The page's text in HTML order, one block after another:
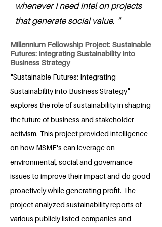
whenever I need intel on projects
that generate social value. "
Millennium Fellowship Project: Sustainable
Futures: Integrating Sustainability into
Business Strategy
"Sustainable Futures: Integrating
Sustainability into Business Strategy"
explores the role of sustainability in shaping
the future of business and stakeholder
activism. This project provided intelligence
on how MSME's can leverage on
environmental, social and governance
issues to improve their impact and do good
proactively while generating profit. The
project analyzed sustainability reports of
various publicly listed companies and